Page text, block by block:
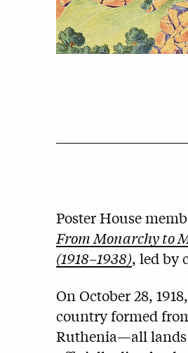
Poster House
From Monarchy to
(1918–1938), led by
On October 28,
country formed
Ruthenia—all lands